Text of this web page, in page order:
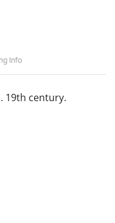
Info
19th century.